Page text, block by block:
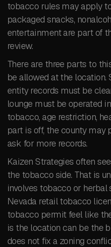
tobacco rules may apply
packaged snacks,
entertainment are part of
review.
There are three parts to
be allowed at the location.
entity records must be
lounge must be operated
tobacco, age restriction,
part is off, the county may
ask for more records.
Kaizen Strategies often
the tobacco side. That is
involves tobacco or herbal
Nevada retail tobacco
tobacco permit feel like
is the location can be the
does not fix a zoning